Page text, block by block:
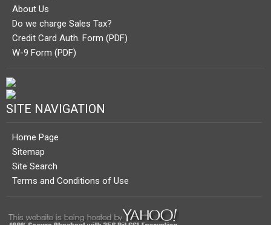
About Us
Do we charge Sales Tax?
Credit Card Auth. Form (PDF)
W-9 Form (PDF)
SITE NAVIGATION
Home Page
Sitemap
Site Search
Terms and Conditions of Use